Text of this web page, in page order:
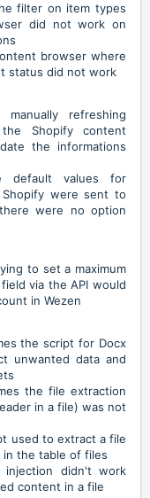
filter on item types
did not work on
browser where
status did not work
refreshing
Shopify content
the informations
default values for
were sent to
were no option
to set a maximum
via the API would
in Wezen
the script for Docx
unwanted data and
the file extraction
in a file) was not
used to extract a file
in the table of files
injection didn't work
content in a file